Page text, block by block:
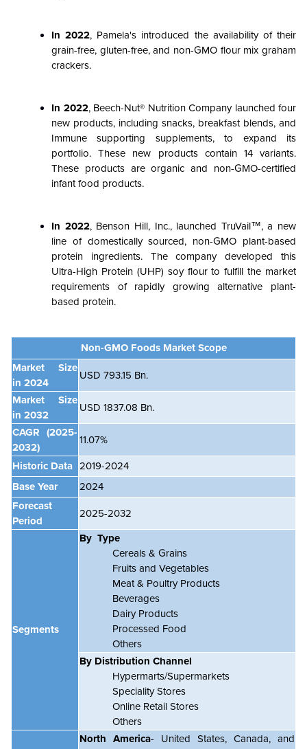
In 2022, Pamela's introduced the availability of their
grain-free, gluten-free, and non-GMO flour mix graham
crackers.
In 2022, Beech-Nut® Nutrition Company launched four
new products, including snacks, breakfast blends, and
Immune supporting supplements, to expand its
portfolio. These new products contain 14 variants.
These products are organic and non-GMO-certified
infant food products.
In 2022, Benson Hill, Inc., launched TruVail™, a new
line of domestically sourced, non-GMO plant-based
protein ingredients. The company developed this
Ultra-High Protein (UHP) soy flour to fulfill the market
requirements of rapidly growing alternative plant-
based protein.
Non-GMO Foods Market Scope
Market Size
in 2024
USD 793.15 Bn.
Market Size
in 2032
USD 1837.08 Bn.
CAGR
(2025-
2032)
11.07%
Historic Data 2019-2024
Base Year
2024
Forecast
Period
2025-2032
Segments
By Type
Cereals & Grains
Fruits and Vegetables
Meat & Poultry Products
Beverages
Dairy Products
Processed Food
Others
By Distribution Channel
Hypermarts/Supermarkets
Speciality Stores
Online Retail Stores
Others
North America- United States, Canada, and